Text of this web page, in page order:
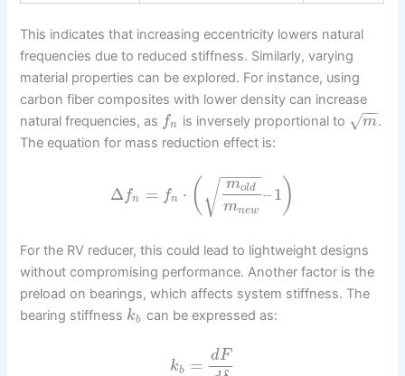
This indicates that increasing eccentricity lowers natural
frequencies due to reduced stiffness. Similarly, varying
material properties can be explored. For instance, using
carbon fiber composites with lower density can increase
natural frequencies, as fn is inversely proportional to m
−
−
√
.
The equation for mass reduction effect is:
Δfn = fn ⋅ ( mold
mnew
− −
−−−
√ –1 )
For the RV reducer, this could lead to lightweight designs
without compromising performance. Another factor is the
preload on bearings, which affects system stiffness. The
bearing stiffness kb can be expressed as:
kb = dF